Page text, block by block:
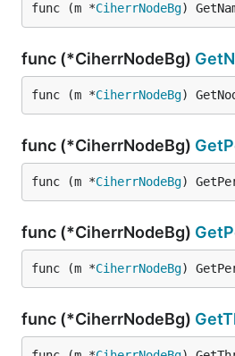
func (m *CiherrNodeBg)
func (*CiherrNodeBg)
func (m *CiherrNodeBg)
func (*CiherrNodeBg)
func (m *CiherrNodeBg)
func (*CiherrNodeBg)
func (m *CiherrNodeBg)
func (*CiherrNodeBg)